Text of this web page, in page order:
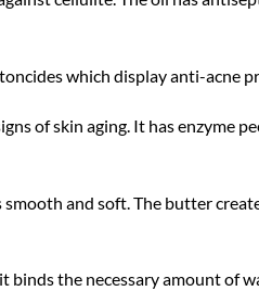
which display anti-acne
of skin aging. It has enzyme
and soft. The butter
binds the necessary amount of